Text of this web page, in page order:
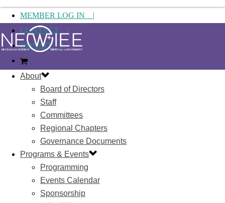
MEMBER LOG IN |
CONTACT |
DONATE |
About
Board of Directors
Staff
Committees
Regional Chapters
Governance Documents
Programs & Events
Programming
Events Calendar
Sponsorship